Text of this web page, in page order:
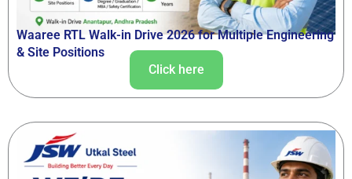
Waaree RTL Walk-in Drive 2026 for Multiple Engineering
& Site Positions
Click here